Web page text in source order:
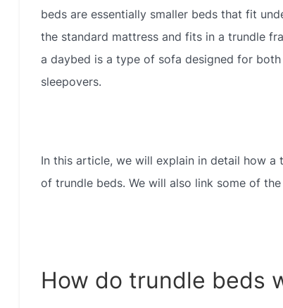
beds are essentially smaller beds that fit
the standard mattress and fits in a trundle
a daybed is a type of sofa designed for
sleepovers.
In this article, we will explain in detail how
of trundle beds. We will also link some of
How do trundle beds